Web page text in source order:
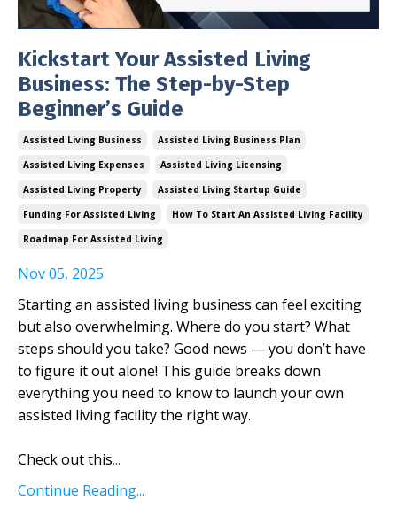
Kickstart Your Assisted Living
Business: The Step-by-Step
Beginner’s Guide
Assisted Living Business
Assisted Living Business Plan
Assisted Living Expenses
Assisted Living Licensing
Assisted Living Property
Assisted Living Startup Guide
Funding For Assisted Living
How To Start An Assisted Living Facility
Roadmap For Assisted Living
Nov 05, 2025
Starting an assisted living business can feel exciting
but also overwhelming. Where do you start? What
steps should you take? Good news — you don’t have
to figure it out alone! This guide breaks down
everything you need to know to launch your own
assisted living facility the right way.
Check out this...
Continue Reading...